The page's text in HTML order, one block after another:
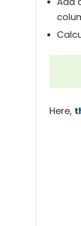
Here,